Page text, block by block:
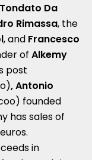
Da
Rimassa, the
, and Francesco
of Alkemy
post
, Antonio
founded
has sales of
in